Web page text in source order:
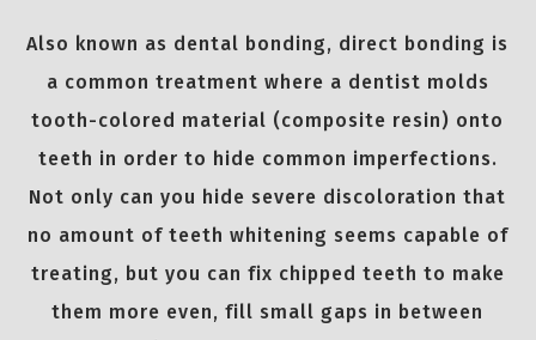
Also known as dental bonding, direct bonding is
a common treatment where a dentist molds
tooth-colored material (composite resin) onto
teeth in order to hide common imperfections.
Not only can you hide severe discoloration that
no amount of teeth whitening seems capable of
treating, but you can fix chipped teeth to make
them more even, fill small gaps in between